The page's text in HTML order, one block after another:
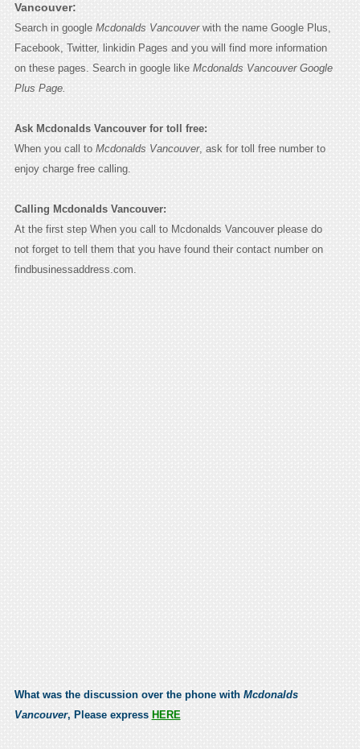
Vancouver:
Search in google Mcdonalds Vancouverwith the name Google Plus,
Facebook, Twitter, linkidin Pages and you will find more information
on these pages. Search in google like Mcdonalds Vancouver Google
Plus Page.
Ask Mcdonalds Vancouver for toll free:
When you call to Mcdonalds Vancouver, ask for toll free number to
enjoy charge free calling.
Calling Mcdonalds Vancouver:
At the first step When you call to Mcdonalds Vancouver please do
not forget to tell them that you have found their contact number on
findbusinessaddress.com.
What was the discussion over the phone with Mcdonalds
Vancouver, Please express HERE